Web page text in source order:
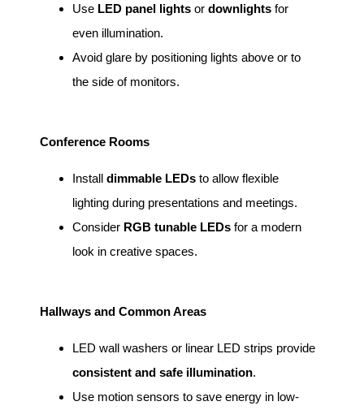
Use LED panel lights or downlights for
even illumination.
Avoid glare by positioning lights above or to
the side of monitors.
Conference Rooms
Install dimmable LEDs to allow flexible
lighting during presentations and meetings.
Consider RGB tunable LEDs for a modern
look in creative spaces.
Hallways and Common Areas
LED wall washers or linear LED strips provide
consistent and safe illumination.
Use motion sensors to save energy in low-